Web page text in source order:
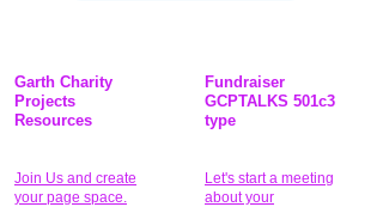
Garth Charity
Projects
Resources
Join Us and create
your page space.
Fundraiser
GCPTALKS 501c3
type
Let's start a meeting
about your